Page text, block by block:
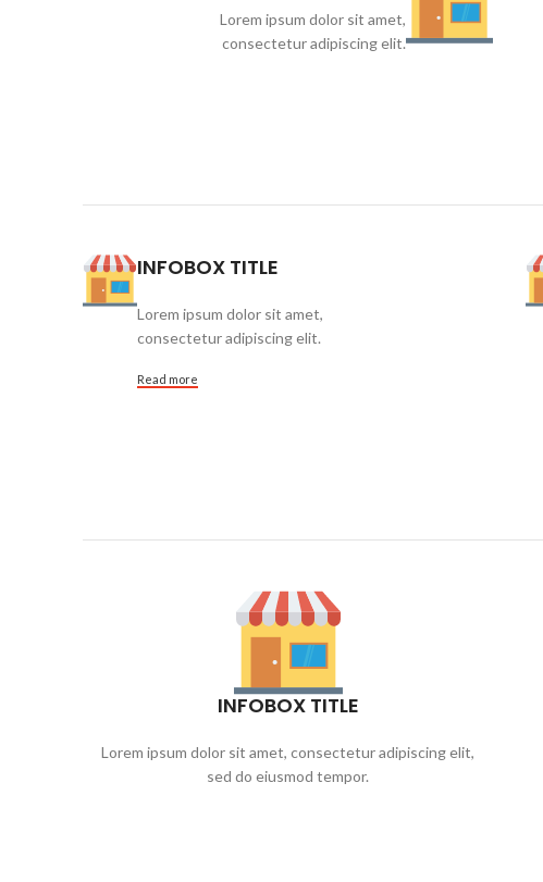
Lorem ipsum dolor sit amet,
consectetur adipiscing elit.
INFOBOX TITLE
Lorem ipsum dolor sit amet,
consectetur adipiscing elit.
Read more
INFOBOX TITLE
Lorem ipsum dolor sit amet, consectetur adipiscing elit,
sed do eiusmod tempor.